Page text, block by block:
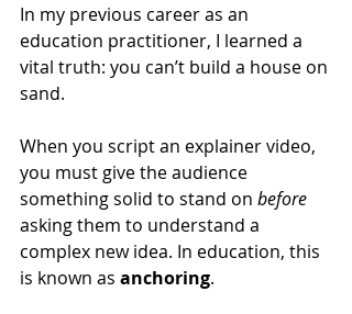
In my previous career as an
education practitioner, I learned a
vital truth: you can’t build a house on
sand.
When you script an explainer video,
you must give the audience
something solid to stand on before
asking them to understand a
complex new idea. In education, this
is known as anchoring.